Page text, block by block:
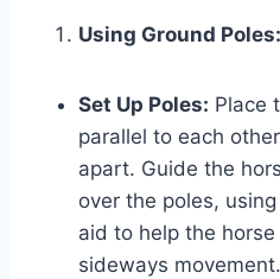
Using Ground Poles:
Set Up Poles: Place
parallel to each
apart. Guide the
over the poles,
aid to help the
sideways movement.